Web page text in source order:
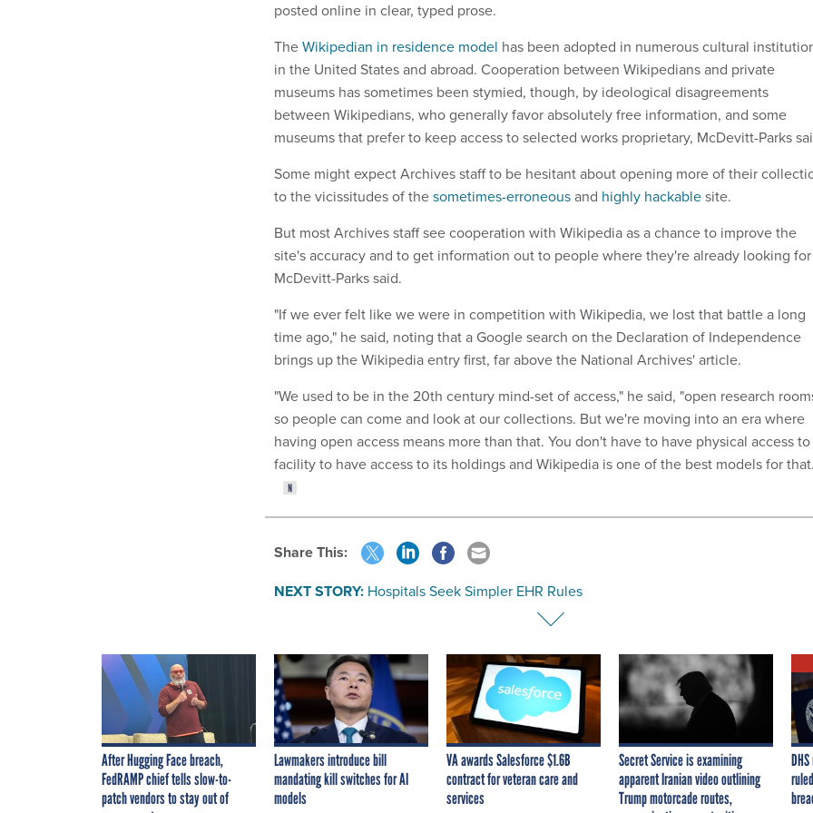
posted online in clear, typed prose.
TheWikipedian in residence model has been adopted in numerous cultural
in the United States and abroad. Cooperation between Wikipedians and private
museums has sometimes been stymied, though, by ideological disagreements
between Wikipedians, who generally favor absolutely free information, and some
museums that prefer to keep access to selected works proprietary, McDevitt-Parks
Some might expect Archives staff to be hesitant about opening more of their
to the vicissitudes of thesometimes-erroneousand highly hackablesite.
But most Archives staff see cooperation with Wikipedia as a chance to improve the
site's accuracy and to get information out to people where they're already looking
McDevitt-Parks said.
"If we ever felt like we were in competition with Wikipedia, we lost that battle a long
time ago," he said, noting that a Google search on the Declaration of Independence
brings up the Wikipedia entry first, far above the National Archives' article.
"We used to be in the 20th century mind-set of access," he said, "open research
so people can come and look at our collections. But we're moving into an era where
having open access means more than that. You don't have to have physical access to
facility to have access to its holdings and Wikipedia is one of the best models for
Share This:
NEXT STORY: Hospitals Seek Simpler EHR Rules
After Hugging Face breach,
FedRAMP chief tells slow-to-
patch vendors to stay out of
Lawmakers introduce bill
mandating kill switches for AI
models
VA awards Salesforce $1.6B
contract for veteran care and
services
Secret Service is examining
apparent Iranian video outlining
Trump motorcade routes,